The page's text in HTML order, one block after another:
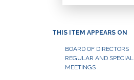
THIS ITEM APPEARS ON
BOARD OF DIRECTORS
REGULAR AND SPECIAL
MEETINGS